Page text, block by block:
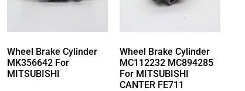
Wheel Brake Cylinder
MK356642 For
MITSUBISHI
Wheel Brake Cylinder
MC112232 MC894285
For MITSUBISHI
CANTER FE711